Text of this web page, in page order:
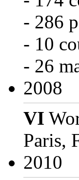
- 286
- 10
- 26
2008
VI
Paris,
2010